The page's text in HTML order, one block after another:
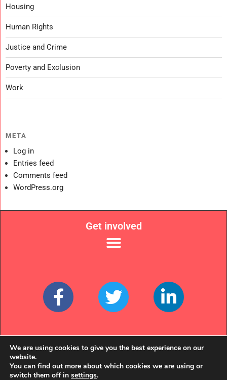
Housing
Human Rights
Justice and Crime
Poverty and Exclusion
Work
META
Log in
Entries feed
Comments feed
WordPress.org
Links
Get involved
We are using cookies to give you the best experience on our
website.
You can find out more about which cookies we are using or
switch them off in settings.